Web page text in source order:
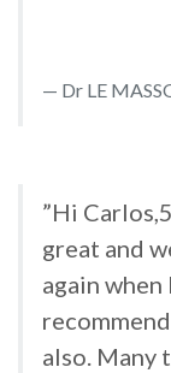
Dr LE
”Hi
great and
again
also. Many